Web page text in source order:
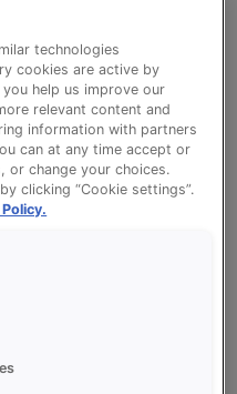
is a 25% mix
and tasy corn-
other tasty brown
of malt varieties
special flavour. The
and winter
decoration, you can
a variety of bread
technologies
cookies are active by
help us improve our
relevant content and
information with partners
can at any time accept or
or change your choices.
clicking “Cookie settings”.